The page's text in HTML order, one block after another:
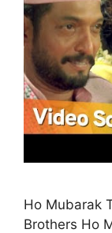
Ho Mubarak
Brothers Ho